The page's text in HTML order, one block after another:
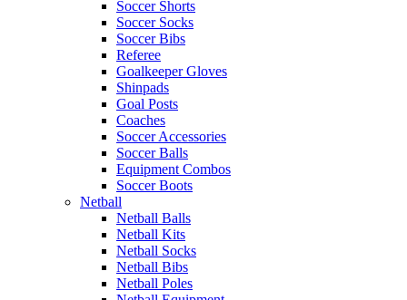
Soccer Shorts
Soccer Socks
Soccer Bibs
Referee
Goalkeeper Gloves
Shinpads
Goal Posts
Coaches
Soccer Accessories
Soccer Balls
Equipment Combos
Soccer Boots
Netball
Netball Balls
Netball Kits
Netball Socks
Netball Bibs
Netball Poles